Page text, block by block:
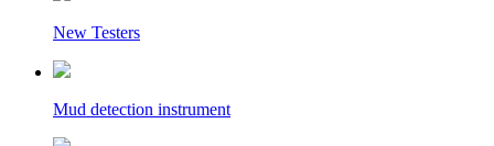
New Testers
Mud detection instrument